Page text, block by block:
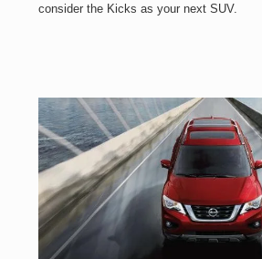
consider the Kicks as your next SUV.